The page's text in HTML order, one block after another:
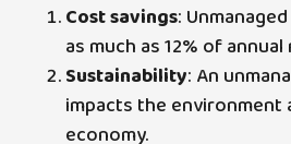
Cost savings:
as much as 12% of
Sustainability: An
impacts the environment
economy.